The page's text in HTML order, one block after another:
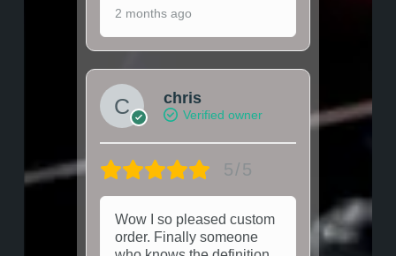
2 months ago
chris
Verified owner
5/5
Wow I so pleased custom
order. Finally someone